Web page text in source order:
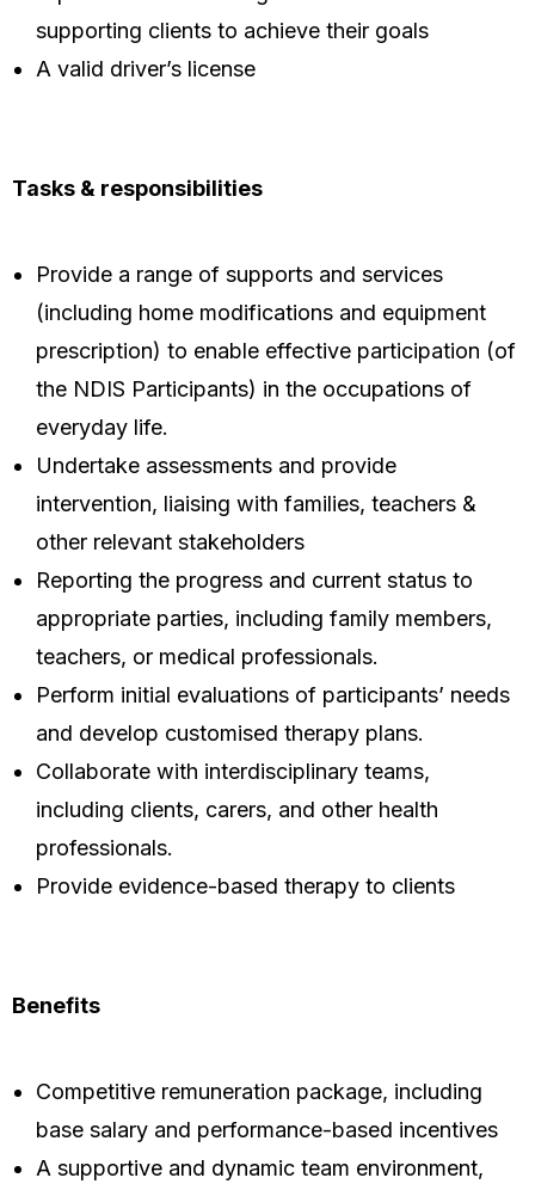
supporting clients to achieve their goals
A valid driver’s license
Tasks & responsibilities
Provide a range of supports and services
(including home modifications and equipment
prescription) to enable effective participation (of
the NDIS Participants) in the occupations of
everyday life.
Undertake assessments and provide
intervention, liaising with families, teachers &
other relevant stakeholders
Reporting the progress and current status to
appropriate parties, including family members,
teachers, or medical professionals.
Perform initial evaluations of participants’ needs
and develop customised therapy plans.
Collaborate with interdisciplinary teams,
including clients, carers, and other health
professionals.
Provide evidence-based therapy to clients
Benefits
Competitive remuneration package, including
base salary and performance-based incentives
A supportive and dynamic team environment,